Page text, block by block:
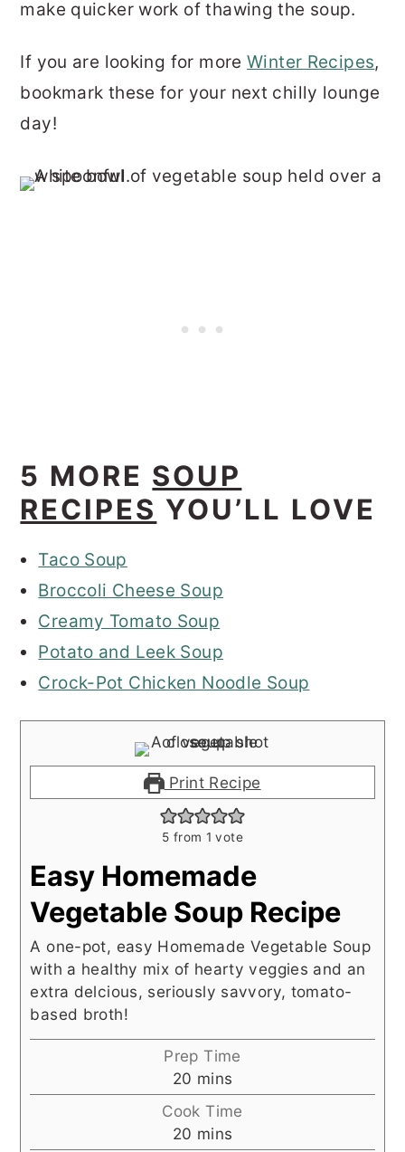
make quicker work of thawing the soup.
If you are looking for moreWinter Recipes,
bookmark these for your next chilly lounge
day!
5 MORE SOUP
RECIPES YOU’LL LOVE
Taco Soup
Broccoli Cheese Soup
Creamy Tomato Soup
Potato and Leek Soup
Crock-Pot Chicken Noodle Soup
Print Recipe
5 from 1 vote
Easy Homemade
Vegetable Soup Recipe
A one-pot, easy Homemade Vegetable Soup
with a healthy mix of hearty veggies and an
extra delcious, seriously savvory, tomato-
based broth!
Prep Time
20 minutes
mins
Cook Time
20 minutes
mins